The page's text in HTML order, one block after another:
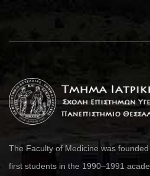
The Faculty of Medicine was
first students in the 1990–1991